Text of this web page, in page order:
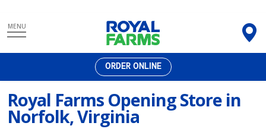
toMENU
ORDER ONLINE
Royal Farms Opening Store in
Norfolk, Virginia